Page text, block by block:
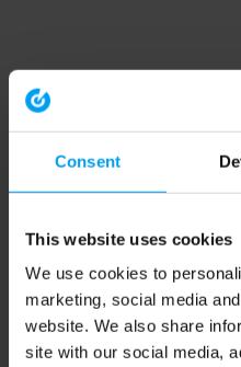
Consent
This website uses cookies
We use cookies to
marketing, social media
website. We also share
site with our social media,